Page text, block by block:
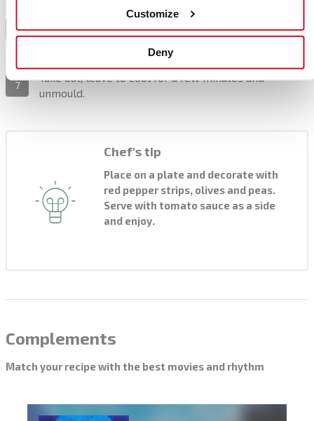
Customize
Deny
6
Bake for 30-40 minutes, check with a needle before
removing.
7
Take out, leave to cool for a few minutes and
unmould.
Chef's tip
Place on a plate and decorate with
red pepper strips, olives and peas.
Serve with tomato sauce as a side
and enjoy.
Complements
Match your recipe with the best movies and rhythm